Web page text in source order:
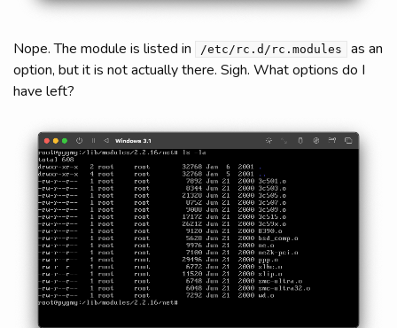
Nope. The module is listed in /etc/rc.d/rc.modules
as an
option, but it is not actually there. Sigh. What options do I
have left?